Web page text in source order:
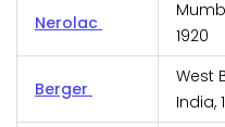
Nerolac
1920
Berger
West
India,